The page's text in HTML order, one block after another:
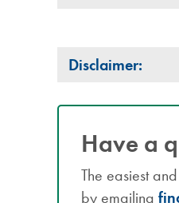
Disclaimer:
Have a
The easiest
by emailing